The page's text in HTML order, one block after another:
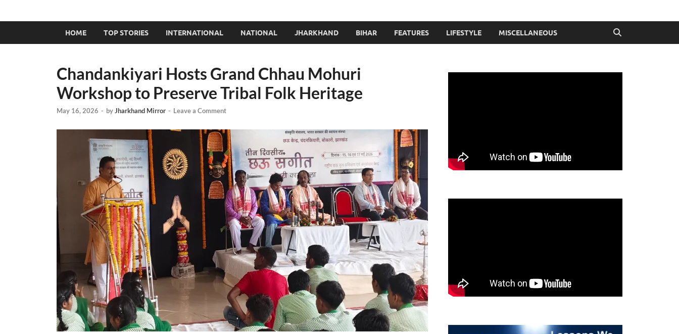
HOME TOP STORIES INTERNATIONAL NATIONAL JHARKHAND BIHAR FEATURES LIFESTYLE MISCELLANEOUS
Chandankiyari Hosts Grand Chhau Mohuri
Workshop to Preserve Tribal Folk Heritage
May 16, 2026 - byJharkhand Mirror - Leave a Comment